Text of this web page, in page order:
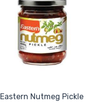
Eastern Nutmeg Pickle